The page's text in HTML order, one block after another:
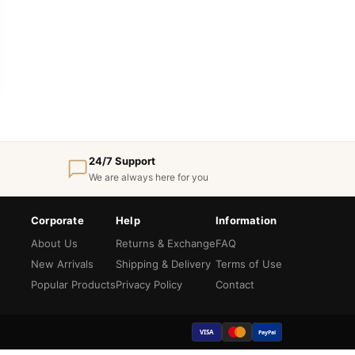
24/7 Support
We are always here for you
Corporate
About Us
New Arrivals
Popular Products
Help
Returns & Exchange
Shipping & Delivery
Privacy Policy
Information
FAQ
Terms of Use
Contact
VISA PayPal